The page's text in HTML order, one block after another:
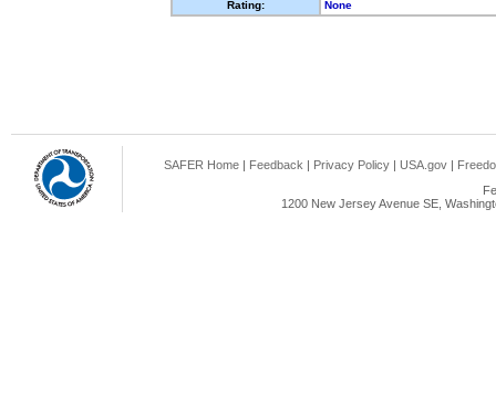
Rating:
None
SAFER Home | Feedback | Privacy Policy | USA.gov |
1200 New Jersey Avenue SE,